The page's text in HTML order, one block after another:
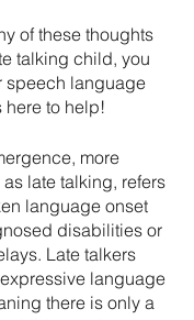
of these thoughts
talking child, you
speech language
here to help!
more
late talking, refers
language onset
disabilities or
Late talkers
language
there is only a